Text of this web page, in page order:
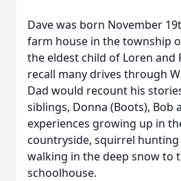
Dave was born November
farm house in the township
the eldest child of Loren and
recall many drives through
Dad would recount his
siblings, Donna (Boots), Bob
experiences growing up in
countryside, squirrel
walking in the deep snow to
schoolhouse.